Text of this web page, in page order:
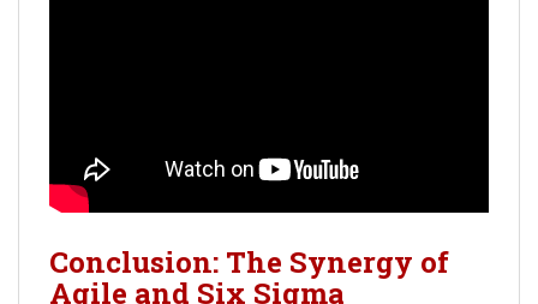
Conclusion: The Synergy of
Agile and Six Sigma